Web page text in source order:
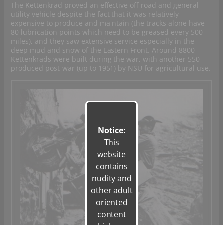
The Kettenkrad proved an effective off-road and general
utility vehicle despite the fact that it was relatively
expensive to produce and maintain (the tracks alone have
80 lubrication points which need to be greased every 500
miles), and they saw extensive service especially in the
deep mud and snow of the Eastern Front. Around 8800
Kettenkrads were built during the war, with another 550
produced post-war (up to 1951) by NSU for agricultural use.
Notice:
This
website
contains
nudity and
other adult
oriented
content